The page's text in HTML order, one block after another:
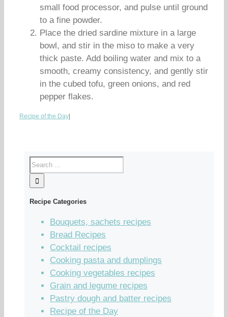
small food processor, and pulse until ground
to a fine powder.
Place the dried sardine mixture in a large
bowl, and stir in the miso to make a very
thick paste. Add boiling water and mix to a
smooth, creamy consistency, and gently stir
in the cubed tofu, green onions, and red
pepper flakes.
Recipe of the Day
Recipe Categories
Bouquets, sachets recipes
Bread Recipes
Cocktail recipes
Cooking pasta and dumplings
Cooking vegetables recipes
Grain and legume recipes
Pastry dough and batter recipes
Recipe of the Day